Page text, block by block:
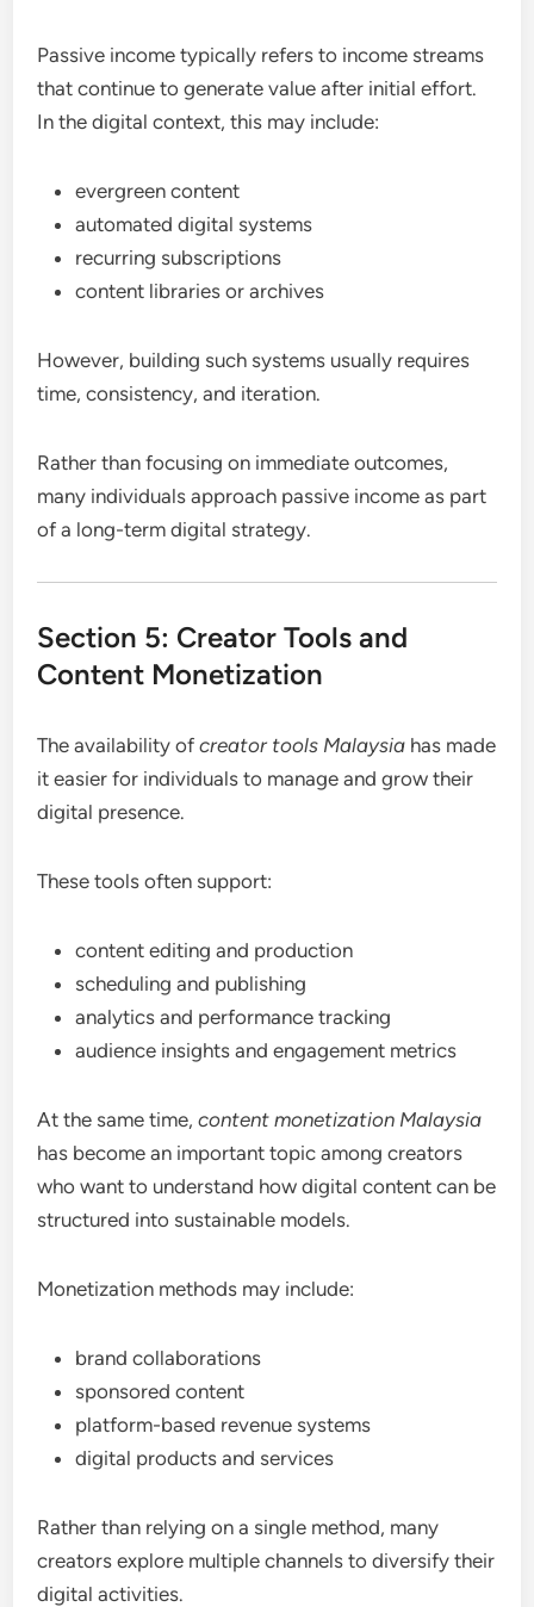
Passive income typically refers to income streams
that continue to generate value after initial effort.
In the digital context, this may include:
evergreen content
automated digital systems
recurring subscriptions
content libraries or archives
However, building such systems usually requires
time, consistency, and iteration.
Rather than focusing on immediate outcomes,
many individuals approach passive income as part
of a long-term digital strategy.
Section 5: Creator Tools and
Content Monetization
The availability ofcreator tools Malaysia has made
it easier for individuals to manage and grow their
digital presence.
These tools often support:
content editing and production
scheduling and publishing
analytics and performance tracking
audience insights and engagement metrics
At the same time,content monetization Malaysia
has become an important topic among creators
who want to understand how digital content can be
structured into sustainable models.
Monetization methods may include:
brand collaborations
sponsored content
platform-based revenue systems
digital products and services
Rather than relying on a single method, many
creators explore multiple channels to diversify their
digital activities.